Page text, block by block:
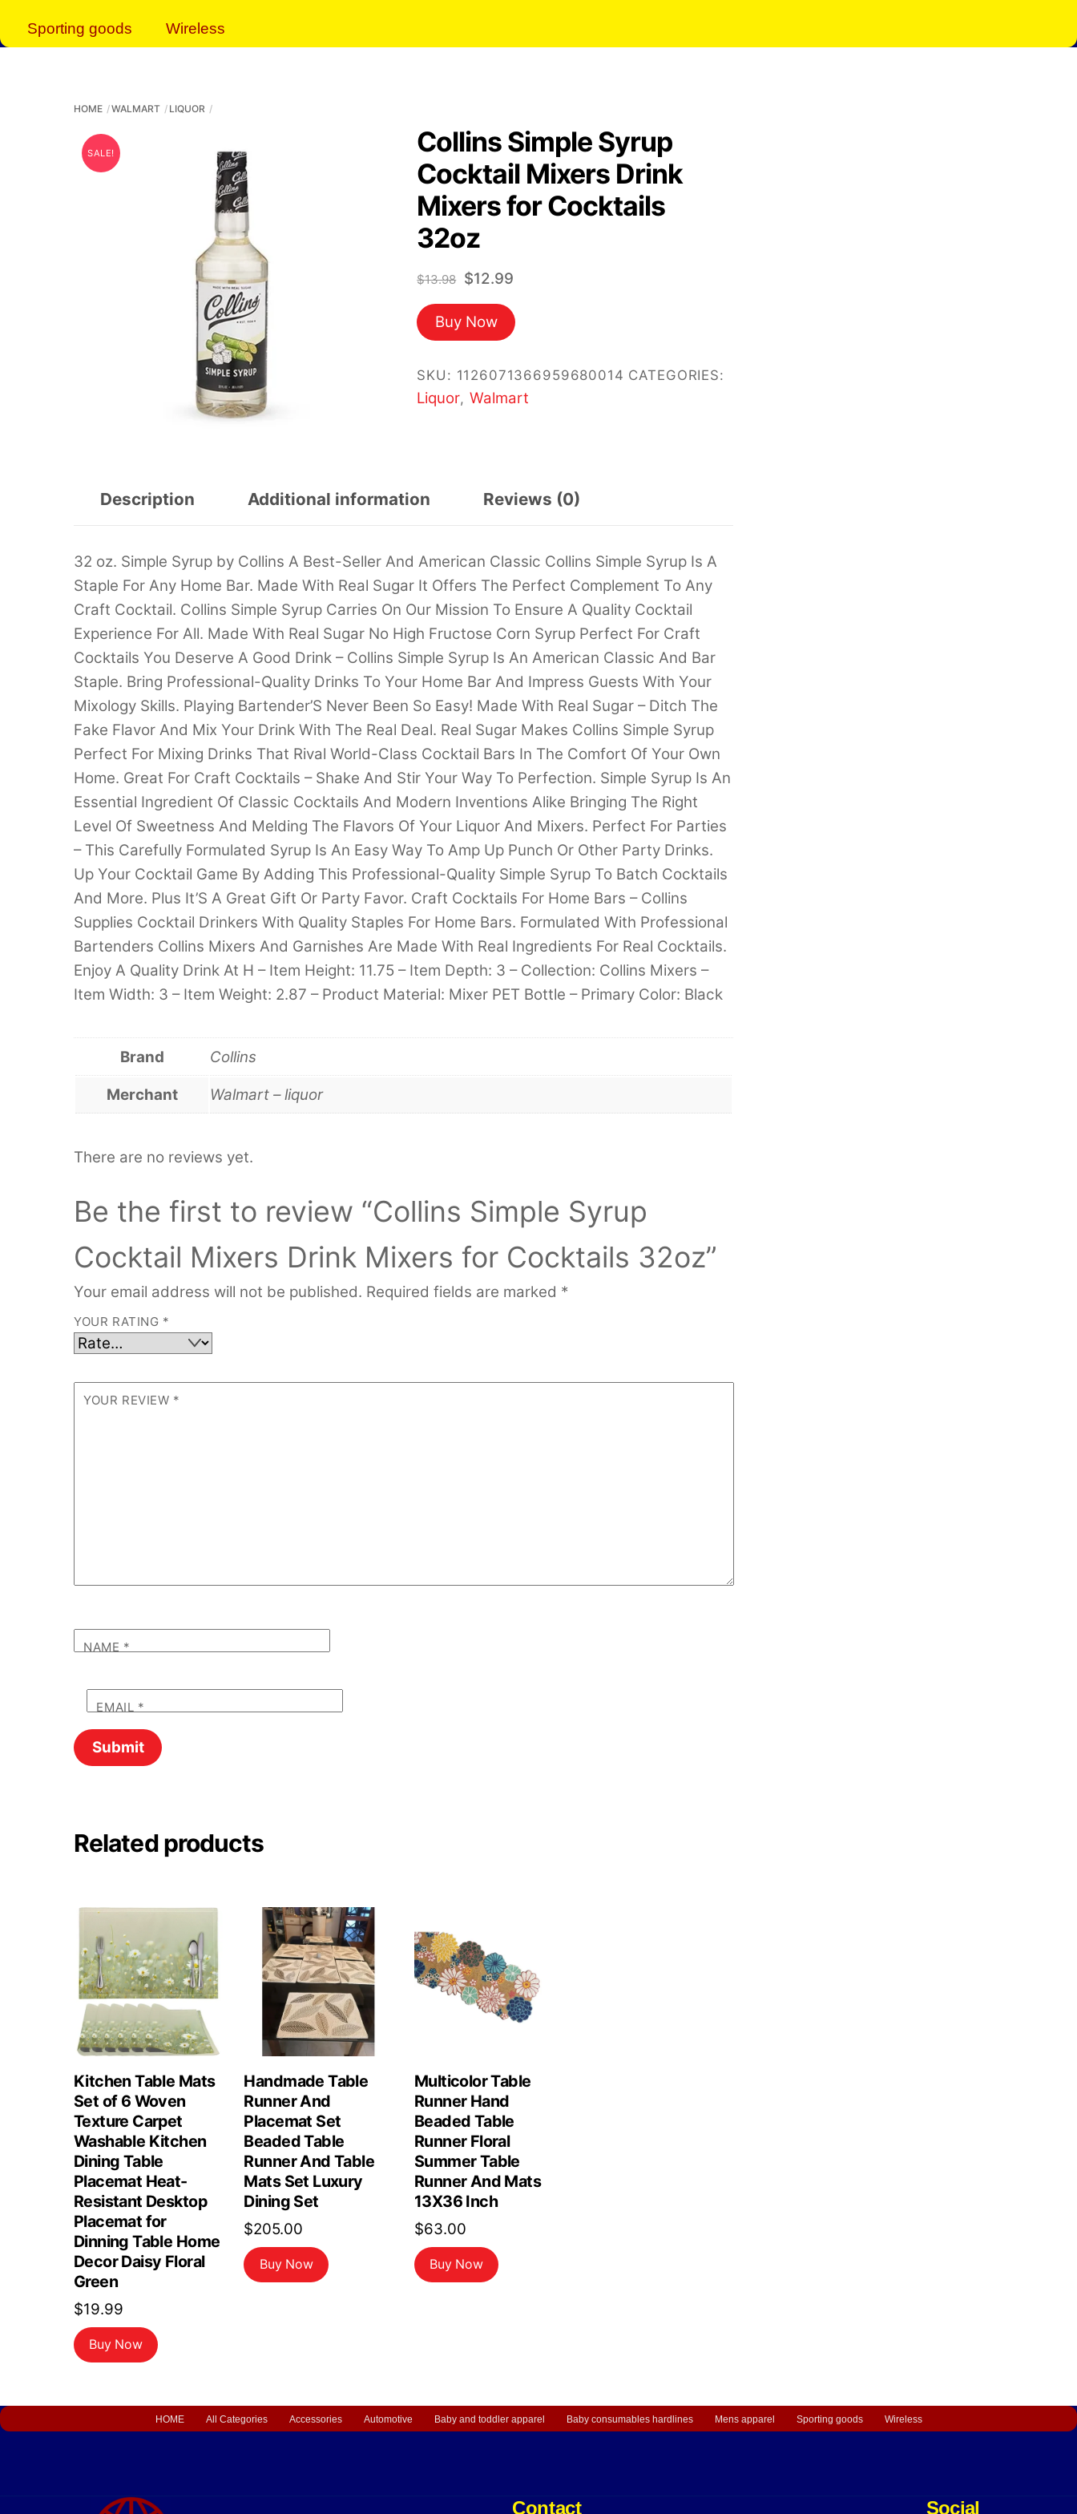
Sporting goods Wireless
HOME WALMART LIQUOR
SALE!
Collins Simple Syrup
Cocktail Mixers Drink
Mixers for Cocktails
32oz
$13.98 Original
price
was:
$13.98.
$12.99Current
is:
Buy Now
SKU: 1126071366959680014 CATEGORIES:
Liquor, Walmart
Description Additional information Reviews (0)
32 oz. Simple Syrup by Collins A Best-Seller And American Classic Collins Simple Syrup Is A
Staple For Any Home Bar. Made With Real Sugar It Offers The Perfect Complement To Any
Craft Cocktail. Collins Simple Syrup Carries On Our Mission To Ensure A Quality Cocktail
Experience For All. Made With Real Sugar No High Fructose Corn Syrup Perfect For Craft
Cocktails You Deserve A Good Drink – Collins Simple Syrup Is An American Classic And Bar
Staple. Bring Professional-Quality Drinks To Your Home Bar And Impress Guests With Your
Mixology Skills. Playing Bartender’S Never Been So Easy! Made With Real Sugar – Ditch The
Fake Flavor And Mix Your Drink With The Real Deal. Real Sugar Makes Collins Simple Syrup
Perfect For Mixing Drinks That Rival World-Class Cocktail Bars In The Comfort Of Your Own
Home. Great For Craft Cocktails – Shake And Stir Your Way To Perfection. Simple Syrup Is An
Essential Ingredient Of Classic Cocktails And Modern Inventions Alike Bringing The Right
Level Of Sweetness And Melding The Flavors Of Your Liquor And Mixers. Perfect For Parties
– This Carefully Formulated Syrup Is An Easy Way To Amp Up Punch Or Other Party Drinks.
Up Your Cocktail Game By Adding This Professional-Quality Simple Syrup To Batch Cocktails
And More. Plus It’S A Great Gift Or Party Favor. Craft Cocktails For Home Bars – Collins
Supplies Cocktail Drinkers With Quality Staples For Home Bars. Formulated With Professional
Bartenders Collins Mixers And Garnishes Are Made With Real Ingredients For Real Cocktails.
Enjoy A Quality Drink At H – Item Height: 11.75 – Item Depth: 3 – Collection: Collins Mixers –
Item Width: 3 – Item Weight: 2.87 – Product Material: Mixer PET Bottle – Primary Color: Black
Brand Collins
Merchant Walmart – liquor
There are no reviews yet.
Be the first to review “Collins Simple Syrup
Cocktail Mixers Drink Mixers for Cocktails 32oz”
Your email address will not be published. Required fields are marked *
YOUR RATING *
YOUR REVIEW *
NAME *
EMAIL *
Related products
Kitchen Table Mats
Set of 6 Woven
Texture Carpet
Washable Kitchen
Dining Table
Placemat Heat-
Resistant Desktop
Placemat for
Dinning Table Home
Decor Daisy Floral
Green
$19.99
Buy Now
Handmade Table
Runner And
Placemat Set
Beaded Table
Runner And Table
Mats Set Luxury
Dining Set
$205.00
Buy Now
Multicolor Table
Runner Hand
Beaded Table
Runner Floral
Summer Table
Runner And Mats
13X36 Inch
$63.00
Buy Now
HOME All Categories Accessories Automotive Baby and toddler apparel Baby consumables hardlines Mens apparel Sporting goods Wireless
Contact Social